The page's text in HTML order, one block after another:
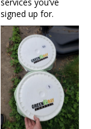
signed up for.